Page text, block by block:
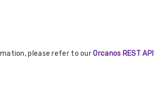
please refer to our Orcanos REST API